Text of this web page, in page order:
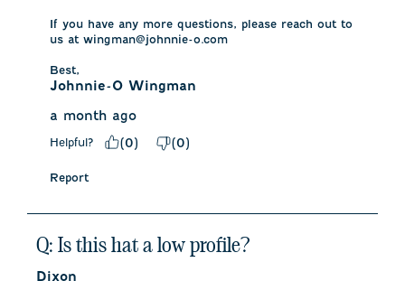
If you have any more questions, please reach out to
us at wingman@johnnie-o.com
Best,
Johnnie-O Wingman
a month ago
Helpful? (0) (0)
Report
Q: Is this hat a low profile?
Dixon